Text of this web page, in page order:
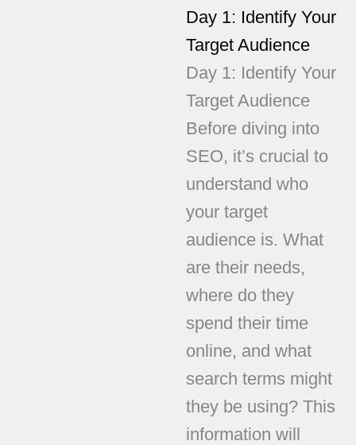
Day 1: Identify Your
Target Audience
Day 1: Identify Your
Target Audience
Before diving into
SEO, it’s crucial to
understand who
your target
audience is. What
are their needs,
where do they
spend their time
online, and what
search terms might
they be using? This
information will